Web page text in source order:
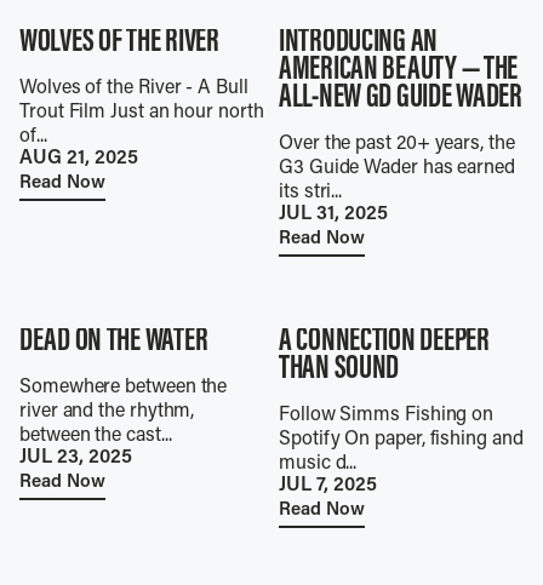
WOLVES OF THE RIVER
Wolves of the River - A Bull
Trout Film Just an hour north
of...
AUG 21, 2025
Read Now
INTRODUCING AN
AMERICAN BEAUTY — THE
ALL-NEW GD GUIDE WADER
Over the past 20+ years, the
G3 Guide Wader has earned
its stri...
JUL 31, 2025
Read Now
DEAD ON THE WATER
Somewhere between the
river and the rhythm,
between the cast...
JUL 23, 2025
Read Now
A CONNECTION DEEPER
THAN SOUND
Follow Simms Fishing on
Spotify On paper, fishing and
music d...
JUL 7, 2025
Read Now